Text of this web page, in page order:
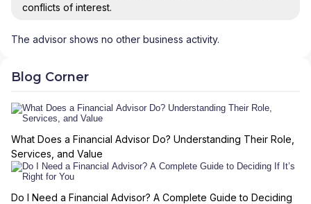
conflicts of interest.
The advisor shows no other business activity.
Blog Corner
What Does a Financial Advisor Do? Understanding Their Role,
Services, and Value
Do I Need a Financial Advisor? A Complete Guide to Deciding